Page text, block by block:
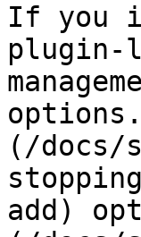
If you
plugin-
(/docs/
add)